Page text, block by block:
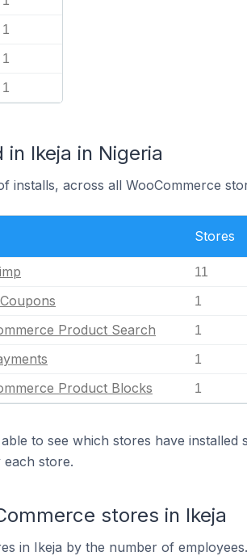
1
1
1
Ikeja in Nigeria
across all WooCommerce
Stores
11
1
Product Search 1
1
Product Blocks 1
to see which stores have installed
store.
stores in Ikeja
in Ikeja by the number of employees.